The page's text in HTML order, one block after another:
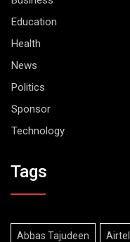
Education
Health
News
Politics
Sponsor
Technology
Tags
Abbas Tajudeen Airtel